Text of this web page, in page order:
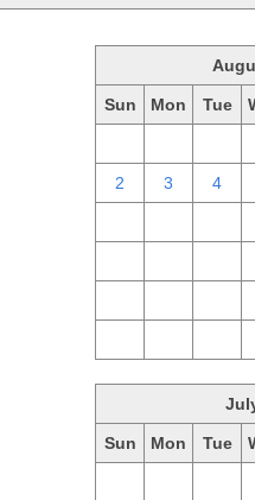
Sun Mon Tue
2 3 4
Sun Mon Tue